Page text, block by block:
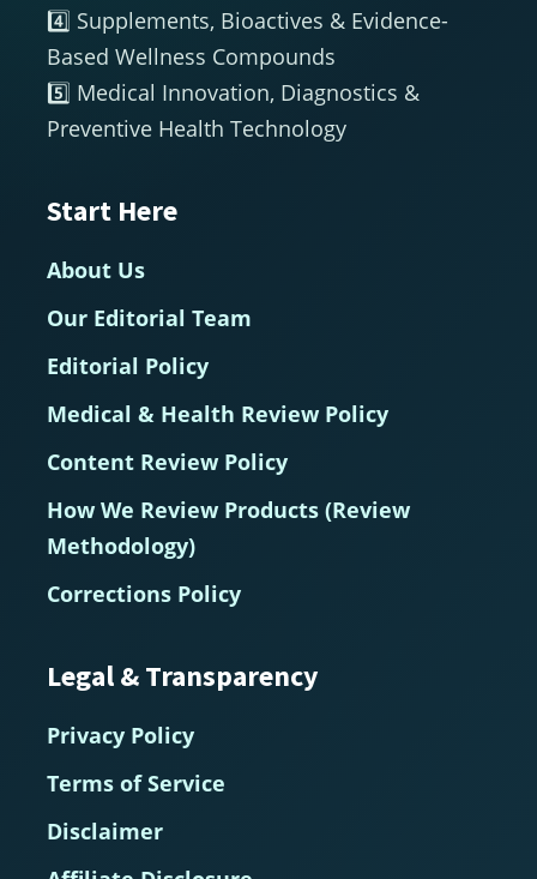
4️⃣ Supplements, Bioactives & Evidence-
Based Wellness Compounds
5️⃣ Medical Innovation, Diagnostics &
Preventive Health Technology
Start Here
About Us
Our Editorial Team
Editorial Policy
Medical & Health Review Policy
Content Review Policy
How We Review Products (Review
Methodology)
Corrections Policy
Legal & Transparency
Privacy Policy
Terms of Service
Disclaimer